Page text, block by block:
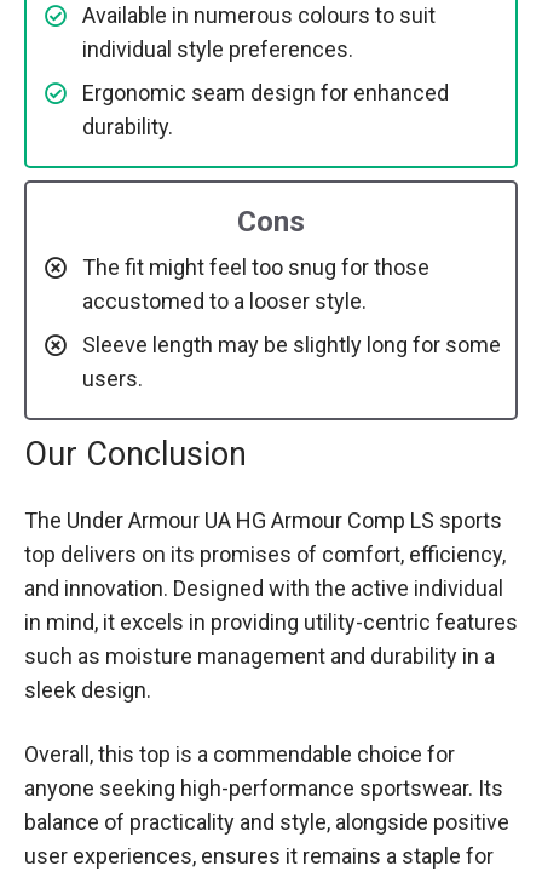
Available in numerous colours to suit
individual style preferences.
Ergonomic seam design for enhanced
durability.
Cons
The fit might feel too snug for those
accustomed to a looser style.
Sleeve length may be slightly long for some
users.
Our Conclusion
The Under Armour UA HG Armour Comp LS sports
top delivers on its promises of comfort, efficiency,
and innovation. Designed with the active individual
in mind, it excels in providing utility-centric features
such as moisture management and durability in a
sleek design.
Overall, this top is a commendable choice for
anyone seeking high-performance sportswear. Its
balance of practicality and style, alongside positive
user experiences, ensures it remains a staple for